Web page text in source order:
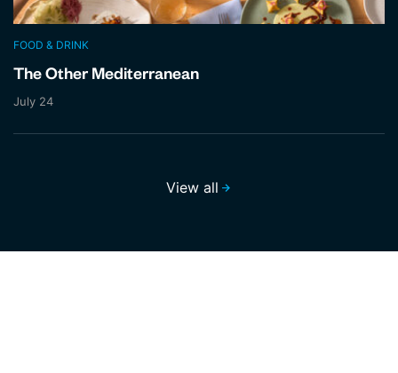
FOOD & DRINK
The Other Mediterranean
July 24
View all